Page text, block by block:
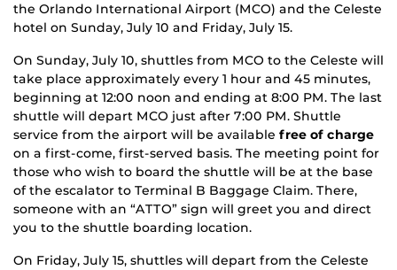
the Orlando International Airport (MCO) and the Celeste
hotel on Sunday, July 10 and Friday, July 15.
On Sunday, July 10, shuttles from MCO to the Celeste will
take place approximately every 1 hour and 45 minutes,
beginning at 12:00 noon and ending at 8:00 PM. The last
shuttle will depart MCO just after 7:00 PM. Shuttle
service from the airport will be available free of charge
on a first-come, first-served basis. The meeting point for
those who wish to board the shuttle will be at the base
of the escalator to Terminal B Baggage Claim. There,
someone with an “ATTO” sign will greet you and direct
you to the shuttle boarding location.
On Friday, July 15, shuttles will depart from the Celeste